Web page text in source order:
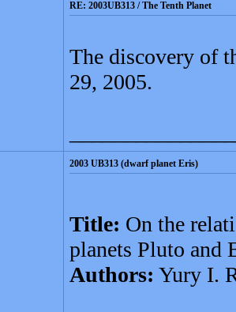
RE: 2003UB313 / The Tenth Planet
The discovery of
29, 2005.
2003 UB313 (dwarf planet Eris)
Title: On the
planets Pluto and
Authors: Yury I.